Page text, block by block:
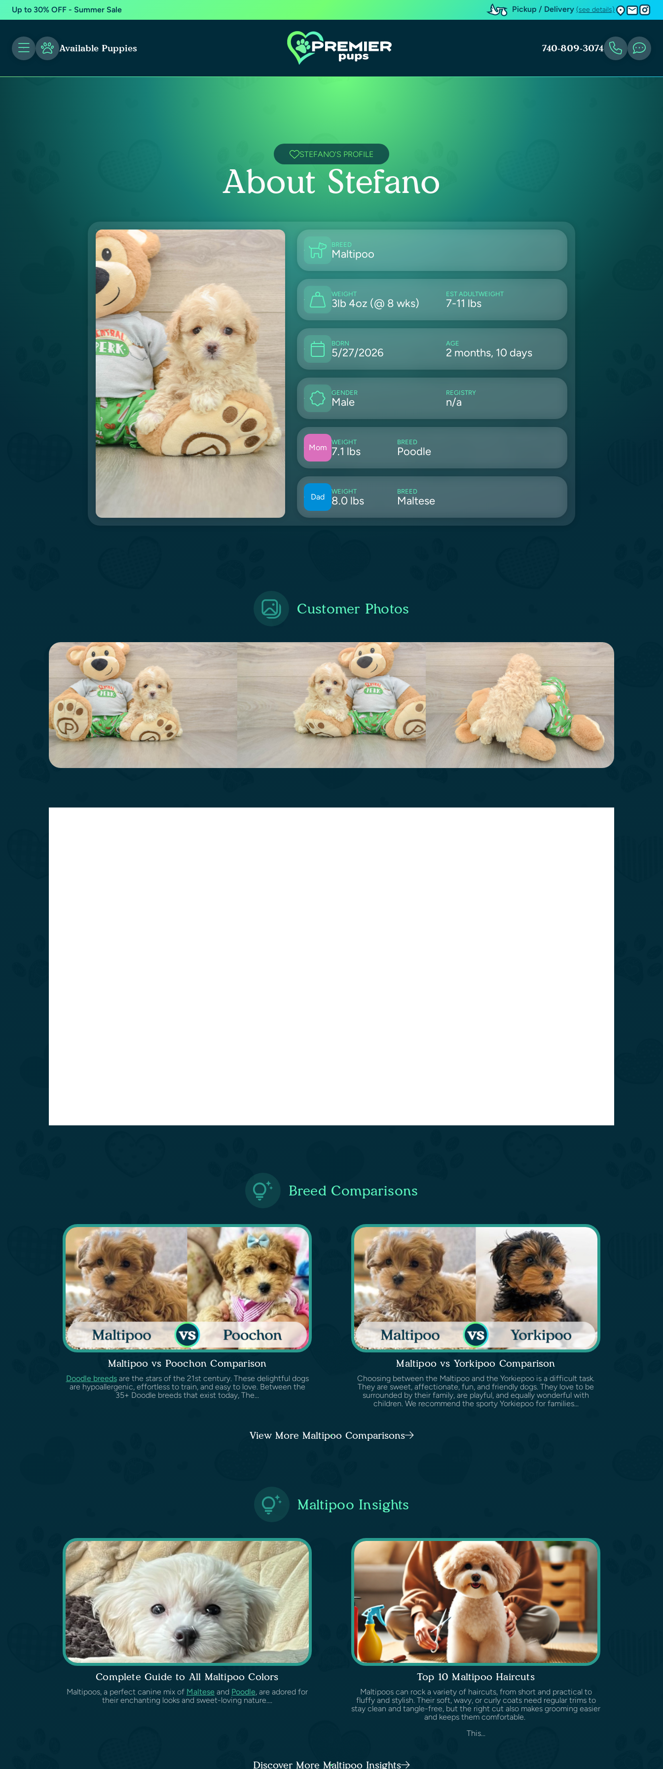
Up to 30% OFF - Summer Sale Pickup / Delivery (see details)
Available Puppies 740-809-3074
STEFANO'S PROFILE
About Stefano
BREED
Maltipoo
WEIGHT
3lb 4oz (@ 8 wks)
EST ADULTWEIGHT
7-11 lbs
BORN
5/27/2026
AGE
2 months, 10 days
GENDER
Male
REGISTRY
n/a
Mom
WEIGHT
7.1 lbs
BREED
Poodle
Dad
WEIGHT
8.0 lbs
BREED
Maltese
Customer Photos
Breed Comparisons
Maltipoo vs Poochon Comparison
Doodle breedsare the stars of the 21st century. These delightful dogs
are hypoallergenic, effortless to train, and easy to love. Between the
35+ Doodle breeds that exist today, The...
Maltipoo vs Yorkipoo Comparison
Choosing between the Maltipoo and the Yorkiepoo is a difficult task.
They are sweet, affectionate, fun, and friendly dogs. They love to be
surrounded by their family, are playful, and equally wonderful with
children. We recommend the sporty Yorkiepoo for families...
View More Maltipoo Comparisons
Maltipoo Insights
Complete Guide to All Maltipoo Colors
Maltipoos, a perfect canine mix of Maltese and Poodle, are adored for
their enchanting looks and sweet-loving nature....
Top 10 Maltipoo Haircuts
Maltipoos can rock a variety of haircuts, from short and practical to
fluffy and stylish. Their soft, wavy, or curly coats need regular trims to
stay clean and tangle-free, but the right cut also makes grooming easier
and keeps them comfortable.
This...
Discover More Maltipoo Insights